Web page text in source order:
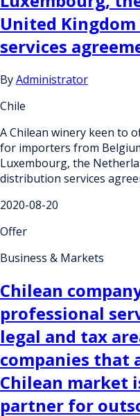
United
services
ByAdministrator
Chile
A Chilean winery keen to
for importers from
Luxembourg, the
distribution services
2020-08-20
Offer
Business & Markets
Chilean
professional
legal and tax
companies that
Chilean market
partner for